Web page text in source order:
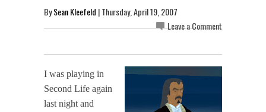
BySean Kleefeld | Thursday, April 19, 2007
Leave a Comment
I was playing in
Second Life again
last night and